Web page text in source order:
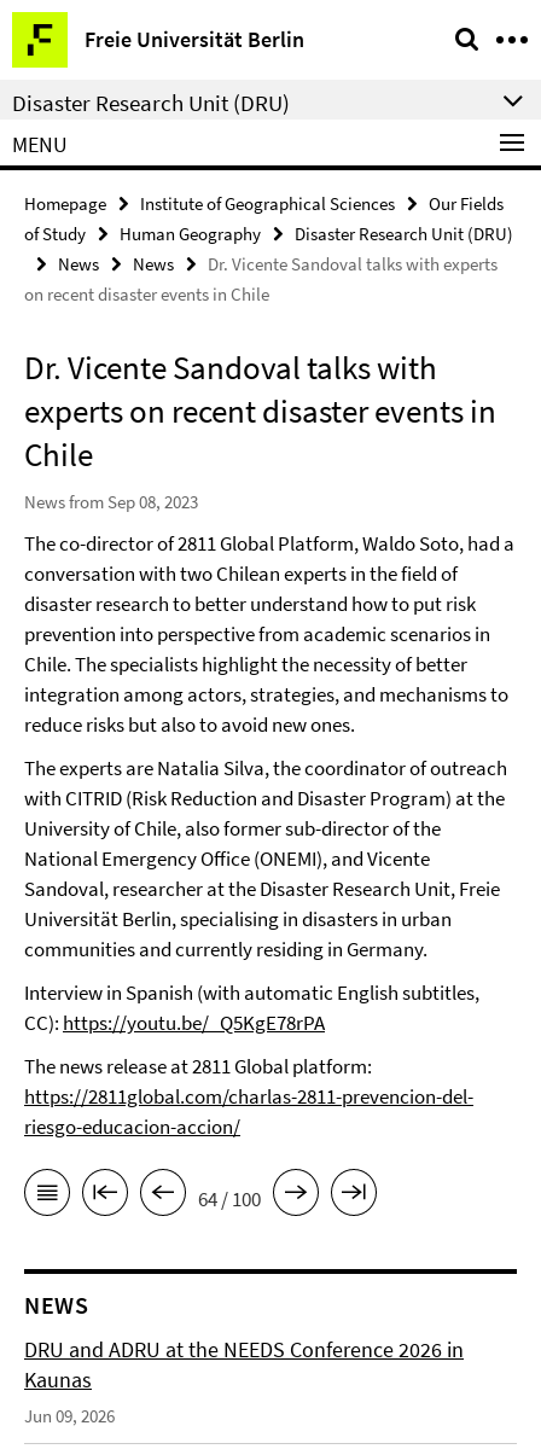
Springe
direkt
zu
Inhalt
Freie Universität Berlin
Service
Navigation
Disaster Research Unit (DRU)
MENU
Homepage Institute of Geographical Sciences
Our Fields
of Study
Human Geography
Disaster Research Unit (DRU)
News
News
Dr. Vicente Sandoval talks with experts
on recent disaster events in Chile
Dr. Vicente Sandoval talks with
experts on recent disaster events in
Chile
News from Sep 08, 2023
The co-director of 2811 Global Platform, Waldo Soto, had a
conversation with two Chilean experts in the field of
disaster research to better understand how to put risk
prevention into perspective from academic scenarios in
Chile. The specialists highlight the necessity of better
integration among actors, strategies, and mechanisms to
reduce risks but also to avoid new ones.
The experts are Natalia Silva, the coordinator of outreach
with CITRID (Risk Reduction and Disaster Program) at the
University of Chile, also former sub-director of the
National Emergency Office (ONEMI), and Vicente
Sandoval, researcher at the Disaster Research Unit, Freie
Universität Berlin, specialising in disasters in urban
communities and currently residing in Germany.
Interview in Spanish (with automatic English subtitles,
CC): https://youtu.be/_Q5KgE78rPA
The news release at 2811 Global platform:
https://2811global.com/charlas-2811-prevencion-del-
riesgo-educacion-accion/
64 / 100
NEWS
DRU and ADRU at the NEEDS Conference 2026 in
Kaunas
Jun 09, 2026